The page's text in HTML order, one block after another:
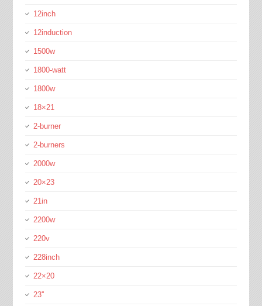
12inch
12induction
1500w
1800-watt
1800w
18×21
2-burner
2-burners
2000w
20×23
21in
2200w
220v
228inch
22×20
23''